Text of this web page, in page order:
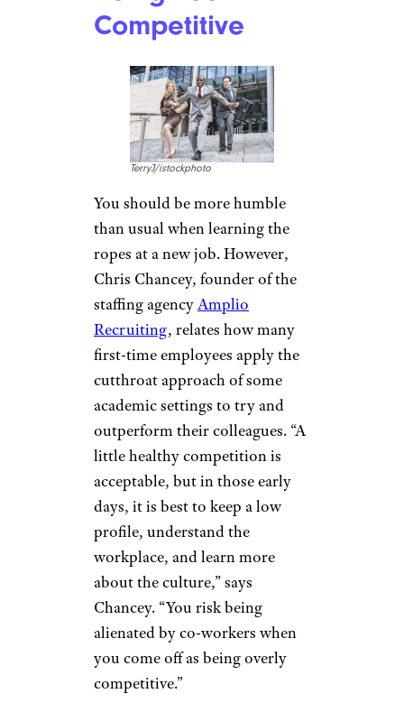
Competitive
TerryJ/istockphoto
You should be more humble
than usual when learning the
ropes at a new job. However,
Chris Chancey, founder of the
staffing agencyAmplio
Recruiting, relates how many
first-time employees apply the
cutthroat approach of some
academic settings to try and
outperform their colleagues. “A
little healthy competition is
acceptable, but in those early
days, it is best to keep a low
profile, understand the
workplace, and learn more
about the culture,” says
Chancey. “You risk being
alienated by co-workers when
you come off as being overly
competitive.”